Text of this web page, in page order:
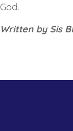
God.
Written by Sis